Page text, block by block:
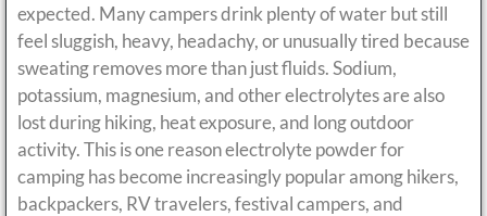
expected. Many campers drink plenty of water but still
feel sluggish, heavy, headachy, or unusually tired because
sweating removes more than just fluids. Sodium,
potassium, magnesium, and other electrolytes are also
lost during hiking, heat exposure, and long outdoor
activity. This is one reason electrolyte powder for
camping has become increasingly popular among hikers,
backpackers, RV travelers, festival campers, and